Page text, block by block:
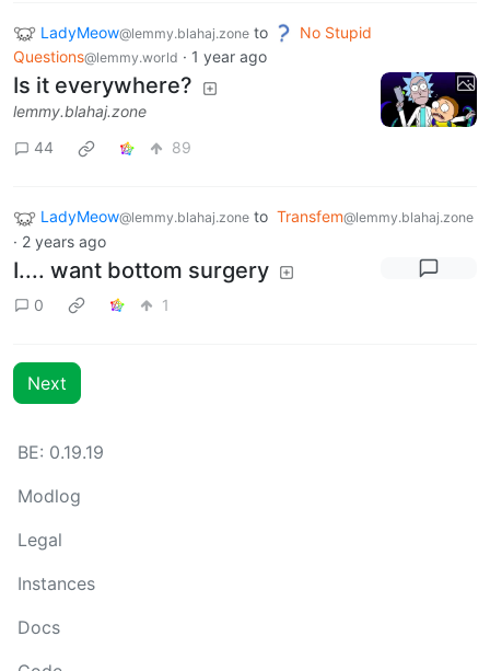
LadyMeow@lemmy.blahaj.zone to
No Stupid
Questions@lemmy.world · 1 year ago
Is it everywhere?
lemmy.blahaj.zone
44
89
LadyMeow@lemmy.blahaj.zone to Transfem@lemmy.blahaj.zone
· 2 years ago
I.... want bottom surgery
0 1
Next
BE: 0.19.19
Modlog
Legal
Instances
Docs